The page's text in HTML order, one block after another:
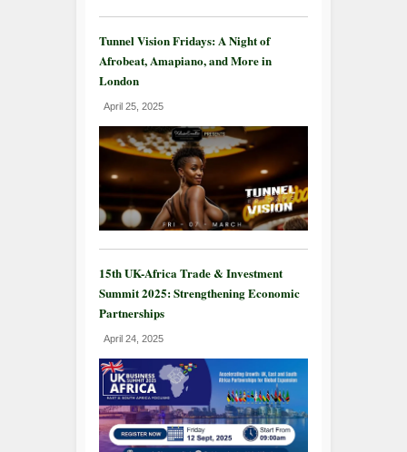
Tunnel Vision Fridays: A Night of
Afrobeat, Amapiano, and More in
London
April 25, 2025
15th UK-Africa Trade & Investment
Summit 2025: Strengthening Economic
Partnerships
April 24, 2025